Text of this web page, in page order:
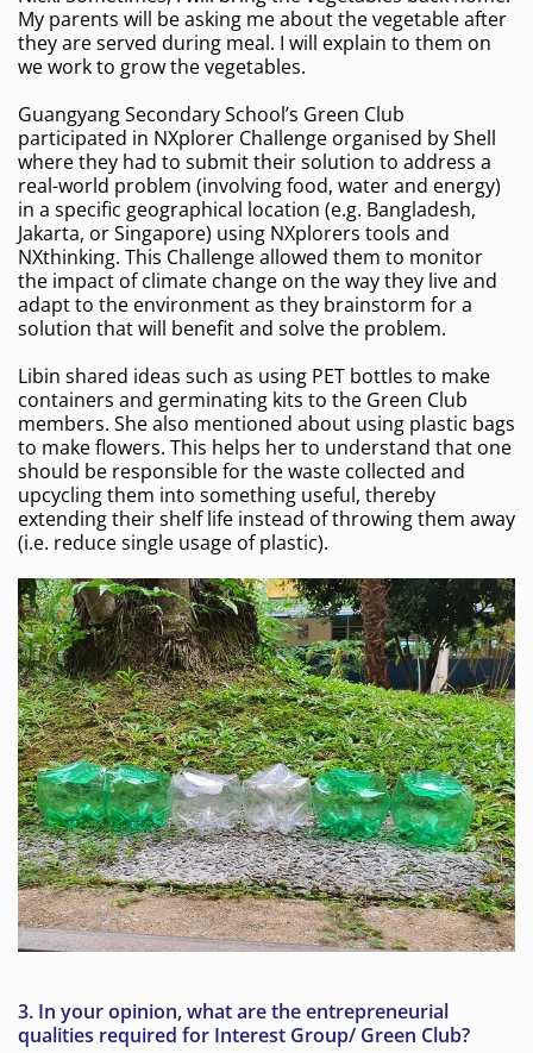
My parents will be asking me about the vegetable after
they are served during meal. I will explain to them on
we work to grow the vegetables.
Guangyang Secondary School’s Green Club
participated in NXplorer Challenge organised by Shell
where they had to submit their solution to address a
real-world problem (involving food, water and energy)
in a specific geographical location (e.g. Bangladesh,
Jakarta, or Singapore) using NXplorers tools and
NXthinking. This Challenge allowed them to monitor
the impact of climate change on the way they live and
adapt to the environment as they brainstorm for a
solution that will benefit and solve the problem.
Libin shared ideas such as using PET bottles to make
containers and germinating kits to the Green Club
members. She also mentioned about using plastic bags
to make flowers. This helps her to understand that one
should be responsible for the waste collected and
upcycling them into something useful, thereby
extending their shelf life instead of throwing them away
(i.e. reduce single usage of plastic).
3. In your opinion, what are the entrepreneurial
qualities required for Interest Group/ Green Club?